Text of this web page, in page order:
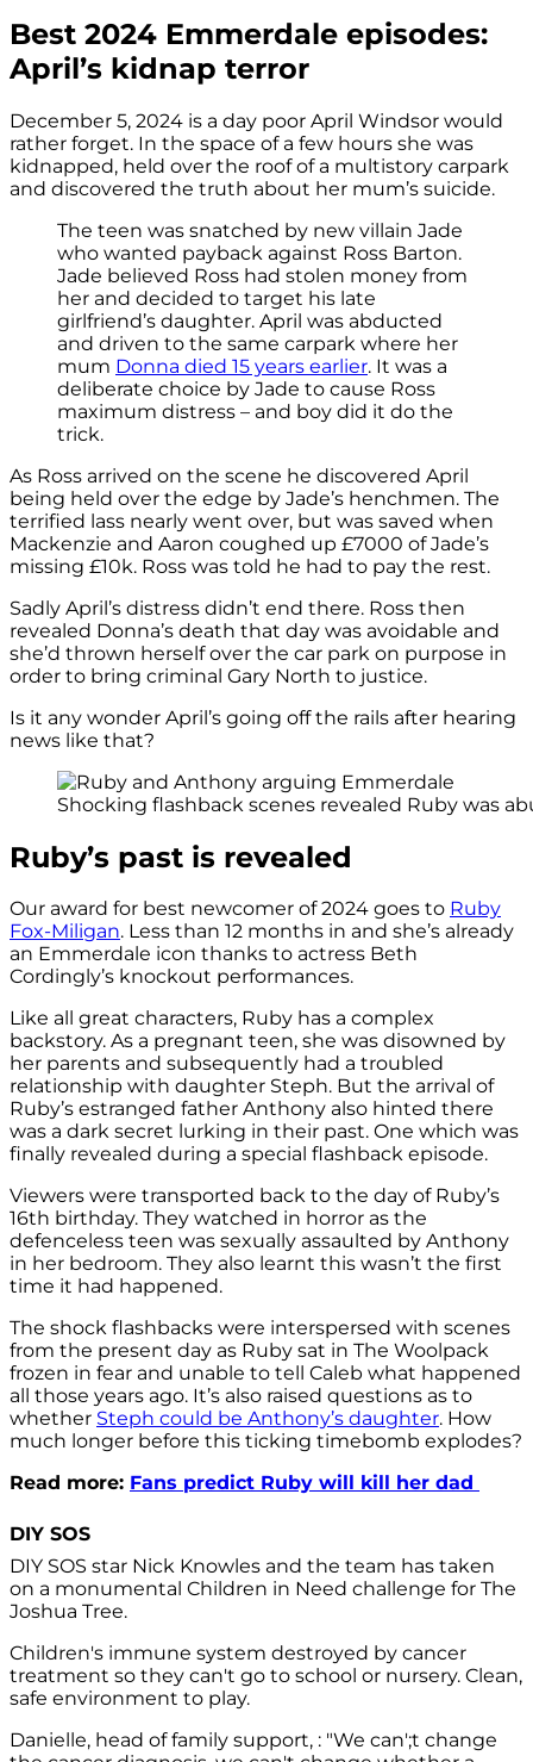
Best 2024 Emmerdale episodes:
April’s kidnap terror
December 5, 2024 is a day poor April Windsor would
rather forget. In the space of a few hours she was
kidnapped, held over the roof of a multistory carpark
and discovered the truth about her mum’s suicide.
The teen was snatched by new villain Jade
who wanted payback against Ross Barton.
Jade believed Ross had stolen money from
her and decided to target his late
girlfriend’s daughter. April was abducted
and driven to the same carpark where her
mum Donna died 15 years earlier. It was a
deliberate choice by Jade to cause Ross
maximum distress – and boy did it do the
trick.
As Ross arrived on the scene he discovered April
being held over the edge by Jade’s henchmen. The
terrified lass nearly went over, but was saved when
Mackenzie and Aaron coughed up £7000 of Jade’s
missing £10k. Ross was told he had to pay the rest.
Sadly April’s distress didn’t end there. Ross then
revealed Donna’s death that day was avoidable and
she’d thrown herself over the car park on purpose in
order to bring criminal Gary North to justice.
Is it any wonder April’s going off the rails after hearing
news like that?
Shocking flashback scenes revealed Ruby was
Ruby’s past is revealed
Our award for best newcomer of 2024 goes to Ruby
Fox-Miligan. Less than 12 months in and she’s already
an Emmerdale icon thanks to actress Beth
Cordingly’s knockout performances.
Like all great characters, Ruby has a complex
backstory. As a pregnant teen, she was disowned by
her parents and subsequently had a troubled
relationship with daughter Steph. But the arrival of
Ruby’s estranged father Anthony also hinted there
was a dark secret lurking in their past. One which was
finally revealed during a special flashback episode.
Viewers were transported back to the day of Ruby’s
16th birthday. They watched in horror as the
defenceless teen was sexually assaulted by Anthony
in her bedroom. They also learnt this wasn’t the first
time it had happened.
The shock flashbacks were interspersed with scenes
from the present day as Ruby sat in The Woolpack
frozen in fear and unable to tell Caleb what happened
all those years ago. It’s also raised questions as to
whether Steph could be Anthony’s daughter. How
much longer before this ticking timebomb explodes?
Read more: Fans predict Ruby will kill her dad
DIY SOS
DIY SOS star Nick Knowles and the team has taken
on a monumental Children in Need challenge for The
Joshua Tree.
Children's immune system destroyed by cancer
treatment so they can't go to school or nursery. Clean,
safe environment to play.
Danielle, head of family support, : "We can';t change